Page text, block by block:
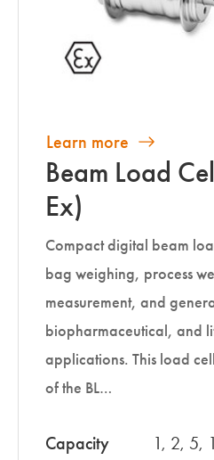
Learn more
Beam Load
Ex)
Compact digital beam
bag weighing, process
measurement, and
biopharmaceutical, and
applications. This load
of the BL…
Capacity
1, 2, 5,